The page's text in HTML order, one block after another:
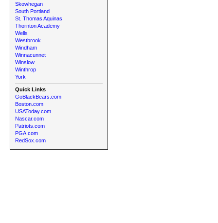
Skowhegan
South Portland
St. Thomas Aquinas
Thornton Academy
Wells
Westbrook
Windham
Winnacunnet
Winslow
Winthrop
York
Quick Links
GoBlackBears.com
Boston.com
USAToday.com
Nascar.com
Patriots.com
PGA.com
RedSox.com